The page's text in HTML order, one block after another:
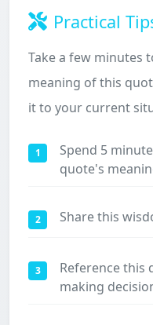
Practical
Take a few minutes
meaning of this
it to your current
1
Spend 5
quote's
2 Share this
3
Reference this
making